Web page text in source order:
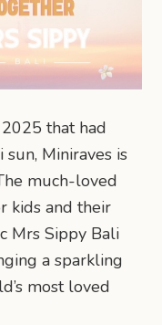
that had
Miniraves is
much-loved
kids and their
Mrs Sippy Bali
a sparkling
most loved